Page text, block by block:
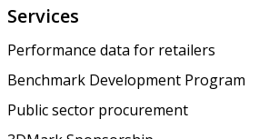
Services
Performance data for retailers
Benchmark Development Program
Public sector procurement